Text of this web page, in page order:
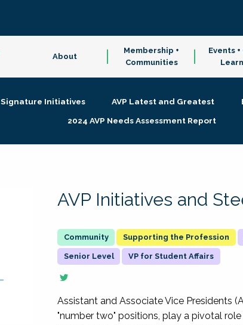
About
Membership +
Communities
Events
Signature Initiatives AVP Latest and Greatest
2024 AVP Needs Assessment Report
AVP Initiatives and
Supporting the Profession
Senior Level VP for Student Affairs
Assistant and Associate Vice Presidents
"number two" positions, play a pivotal